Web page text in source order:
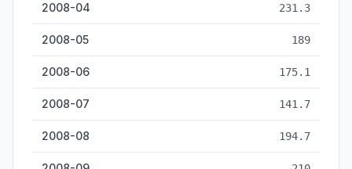
2008-04 231.3
2008-05 189
2008-06 175.1
2008-07 141.7
2008-08 194.7